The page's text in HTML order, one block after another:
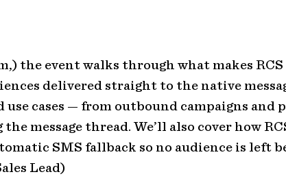
the event walks through what makes
delivered straight to the native
cases — from outbound campaigns
message thread. We’ll also cover how
SMS fallback so no audience is left
Lead)